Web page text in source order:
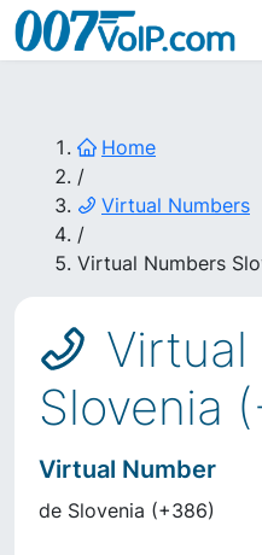
Home
/
Virtual Numbers
/
Virtual Numbers
Virtual
Slovenia
Virtual Number
de Slovenia (+386)